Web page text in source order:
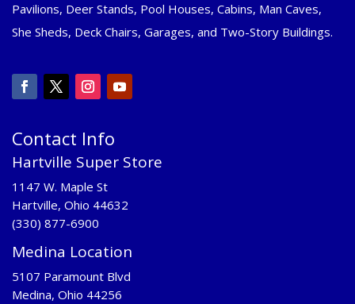
Pavilions, Deer Stands, Pool Houses, Cabins, Man Caves,
She Sheds, Deck Chairs, Garages, and Two-Story Buildings.
Contact Info
Hartville Super Store
1147 W. Maple St
Hartville, Ohio 44632
(330) 877-6900
Medina Location
5107 Paramount Blvd
Medina, Ohio 44256